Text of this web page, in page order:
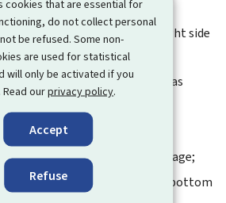
cookies that are essential for
do not collect personal
be refused. Some non-
are used for statistical
will only be activated if you
Read ourprivacy policy.
Accept
Refuse
steps for all links on the right side
it is recommended to proceed as
;
at the bottom of the page;
chapter and position, at the bottom